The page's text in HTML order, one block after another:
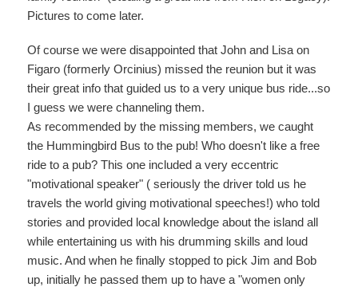
Pictures to come later.
Of course we were disappointed that John and Lisa on
Figaro (formerly Orcinius) missed the reunion but it was
their great info that guided us to a very unique bus ride...so
I guess we were channeling them.
As recommended by the missing members, we caught
the Hummingbird Bus to the pub! Who doesn't like a free
ride to a pub? This one included a very eccentric
"motivational speaker" ( seriously the driver told us he
travels the world giving motivational speeches!) who told
stories and provided local knowledge about the island all
while entertaining us with his drumming skills and loud
music. And when he finally stopped to pick Jim and Bob
up, initially he passed them up to have a "women only